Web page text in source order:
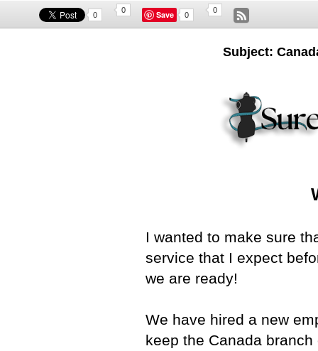
0
0 Save 0
0
Subject:
I wanted to make sure
service that I expect
we are ready!
We have hired a new
keep the Canada